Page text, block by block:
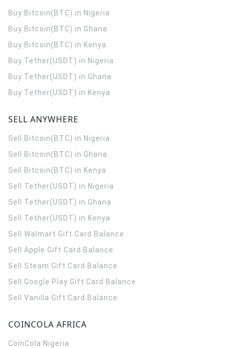
Buy Bitcoin(BTC) in Nigeria
Buy Bitcoin(BTC) in Ghana
Buy Bitcoin(BTC) in Kenya
Buy Tether(USDT) in Nigeria
Buy Tether(USDT) in Ghana
Buy Tether(USDT) in Kenya
SELL ANYWHERE
Sell Bitcoin(BTC) in Nigeria
Sell Bitcoin(BTC) in Ghana
Sell Bitcoin(BTC) in Kenya
Sell Tether(USDT) in Nigeria
Sell Tether(USDT) in Ghana
Sell Tether(USDT) in Kenya
Sell Walmart Gift Card Balance
Sell Apple Gift Card Balance
Sell Steam Gift Card Balance
Sell Google Play Gift Card Balance
Sell Vanilla Gift Card Balance
COINCOLA AFRICA
CoinCola Nigeria